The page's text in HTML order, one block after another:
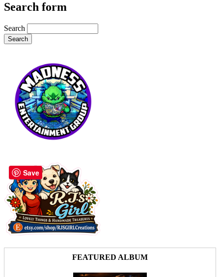
Search form
Search
FEATURED ALBUM
Save